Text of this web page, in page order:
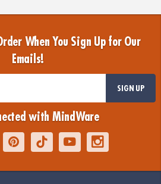
When You Sign Up for Our
Emails!
SIGN UP
with MindWare